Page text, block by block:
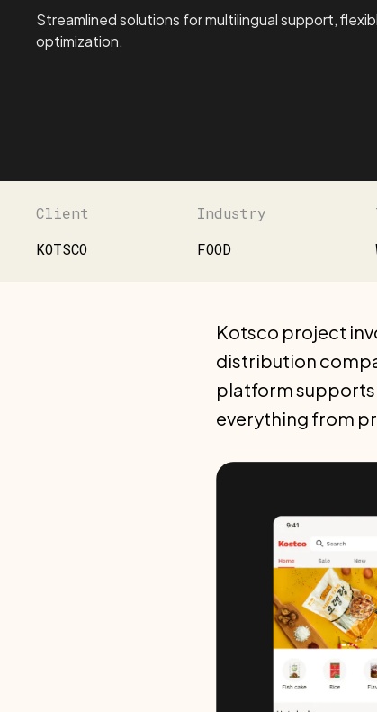
Streamlined solutions for multilingual support,
optimization.
Client
KOTSCO
Industry
FOOD
Kotsco project
distribution
platform supports
everything from